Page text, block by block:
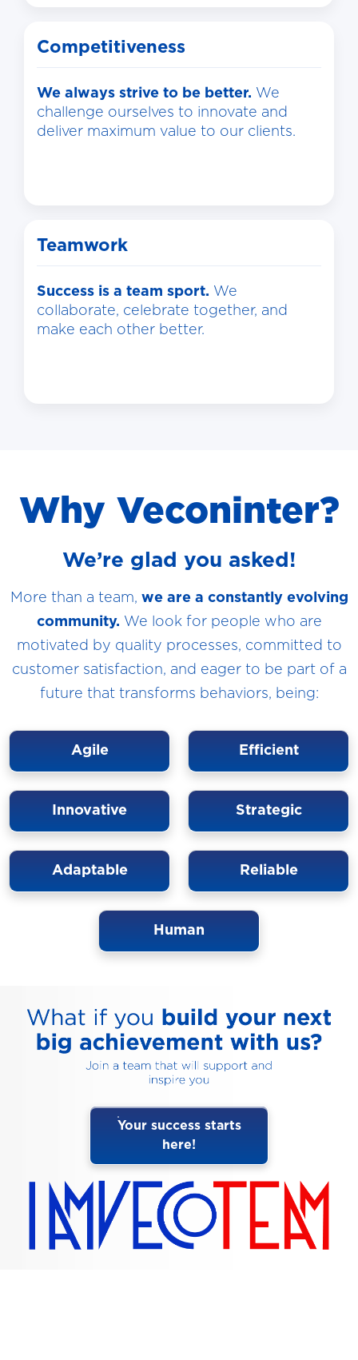
Competitiveness
We always strive to be better. We
challenge ourselves to innovate and
deliver maximum value to our clients.
Teamwork
Success is a team sport. We
collaborate, celebrate together, and
make each other better.
Why Veconinter?
We’re glad you asked!
More than a team, we are a constantly evolving
community. We look for people who are
motivated by quality processes, committed to
customer satisfaction, and eager to be part of a
future that transforms behaviors, being:
Agile Efficient
Innovative Strategic
Adaptable Reliable
Human
Your success starts
here!